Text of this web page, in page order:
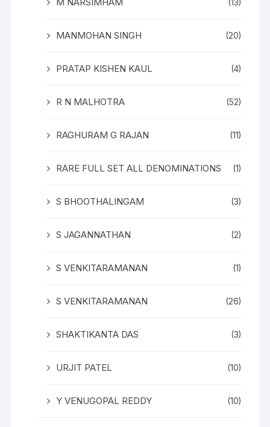
(13)
MANMOHAN SINGH (20)
PRATAP KISHEN KAUL (4)
R N MALHOTRA (52)
RAGHURAM G RAJAN (11)
RARE FULL SET ALL DENOMINATIONS (1)
S BHOOTHALINGAM (3)
S JAGANNATHAN (2)
S VENKITARAMANAN (1)
S VENKITARAMANAN (26)
SHAKTIKANTA DAS (3)
URJIT PATEL (10)
Y VENUGOPAL REDDY (10)